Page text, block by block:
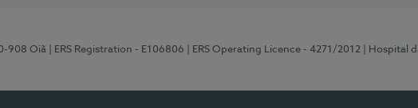
908 Oiã | ERS Registration - E106806 | ERS Operating Licence - 4271/2012 | Hospital